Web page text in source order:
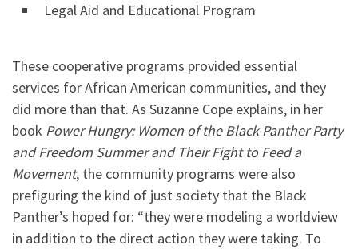
Legal Aid and Educational Program
These cooperative programs provided essential
services for African American communities, and they
did more than that. As Suzanne Cope explains, in her
book Power Hungry: Women of the Black Panther Party
and Freedom Summer and Their Fight to Feed a
Movement, the community programs were also
prefiguring the kind of just society that the Black
Panther’s hoped for: “they were modeling a worldview
in addition to the direct action they were taking. To